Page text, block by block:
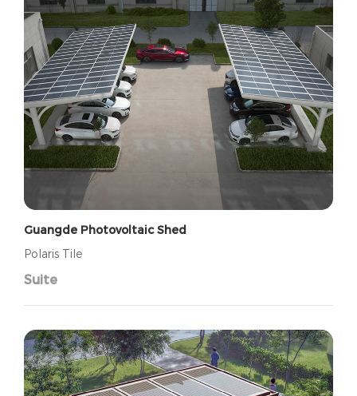
Guangde Photovoltaic Shed
Polaris Tile
Suite